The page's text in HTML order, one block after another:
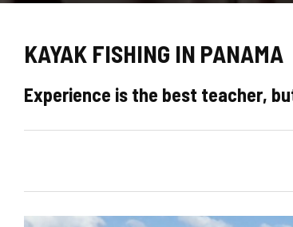
KAYAK FISHING IN PANAMA
Experience is the best teacher,